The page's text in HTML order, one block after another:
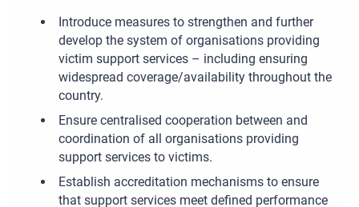
Introduce measures to strengthen and further
develop the system of organisations providing
victim support services – including ensuring
widespread coverage/availability throughout the
country.
Ensure centralised cooperation between and
coordination of all organisations providing
support services to victims.
Establish accreditation mechanisms to ensure
that support services meet defined performance